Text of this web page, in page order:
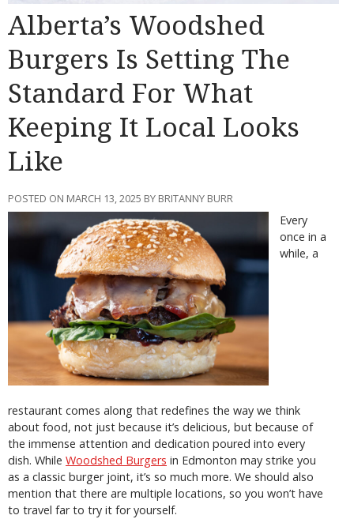
Alberta’s Woodshed
Burgers Is Setting The
Standard For What
Keeping It Local Looks
Like
POSTED ON MARCH 13, 2025 BY BRITANNY BURR
Every
once in a
while, a
restaurant comes along that redefines the way we think
about food, not just because it’s delicious, but because of
the immense attention and dedication poured into every
dish. While Woodshed Burgers in Edmonton may strike you
as a classic burger joint, it’s so much more. We should also
mention that there are multiple locations, so you won’t have
to travel far to try it for yourself.